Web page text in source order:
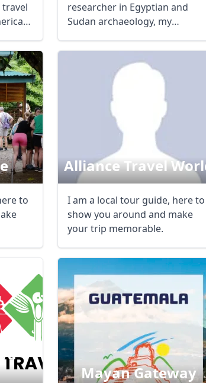
researcher in Egyptian and
Sudan archaeology, my
to
Alliance Travel
I am a local tour guide, here to
show you around and make
your trip memorable.
Mayan Gateway
GBPBritish Pounds